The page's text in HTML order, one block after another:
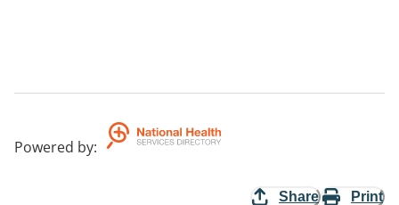
Powered by:
Share Print